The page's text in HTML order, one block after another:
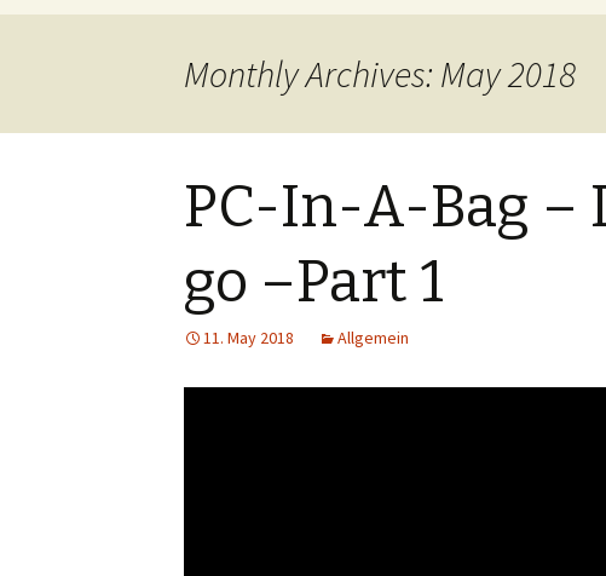
Monthly Archives: May 2018
PC-In-A-Bag –
go –Part 1
11. May 2018 Allgemein